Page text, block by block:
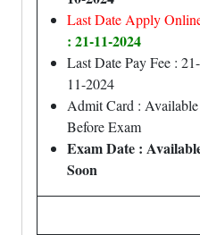
Last Date Apply
: 21-11-2024
Last Date Pay Fee : 21-
11-2024
Admit Card : Available
Before Exam
Exam Date :
Soon